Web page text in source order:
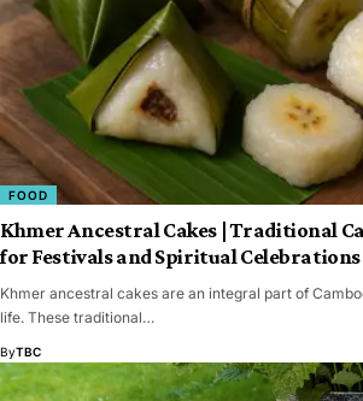
FOOD
Khmer Ancestral Cakes | Traditional
for Festivals and Spiritual Celebrations
Khmer ancestral cakes are an integral part of
life. These traditional…
ByTBC